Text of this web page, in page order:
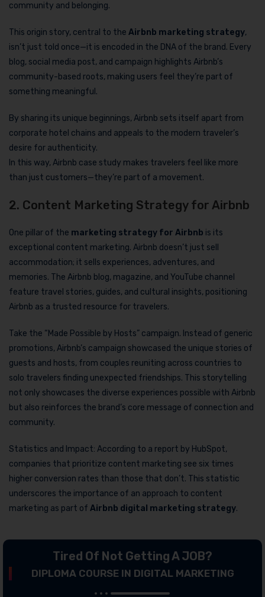
community and belonging.
This origin story, central to the Airbnb marketing strategy,
isn’t just told once—it is encoded in the DNA of the brand. Every
blog, social media post, and campaign highlights Airbnb’s
community-based roots, making users feel they’re part of
something meaningful.
By sharing its unique beginnings, Airbnb sets itself apart from
corporate hotel chains and appeals to the modern traveler’s
desire for authenticity.
In this way, Airbnb case study makes travelers feel like more
than just customers—they’re part of a movement.
2. Content Marketing Strategy for Airbnb
One pillar of the marketing strategy for Airbnb is its
exceptional content marketing. Airbnb doesn’t just sell
accommodation; it sells experiences, adventures, and
memories. The Airbnb blog, magazine, and YouTube channel
feature travel stories, guides, and cultural insights, positioning
Airbnb as a trusted resource for travelers.
Take the “Made Possible by Hosts” campaign. Instead of generic
promotions, Airbnb’s campaign showcased the unique stories of
guests and hosts, from couples reuniting across countries to
solo travelers finding unexpected friendships. This storytelling
not only showcases the diverse experiences possible with Airbnb
but also reinforces the brand’s core message of connection and
community.
Statistics and Impact: According to a report by HubSpot,
companies that prioritize content marketing see six times
higher conversion rates than those that don’t. This statistic
underscores the importance of an approach to content
marketing as part of Airbnb digital marketing strategy.
Tired Of Not Getting A JOB?
DIPLOMA COURSE IN DIGITAL MARKETING